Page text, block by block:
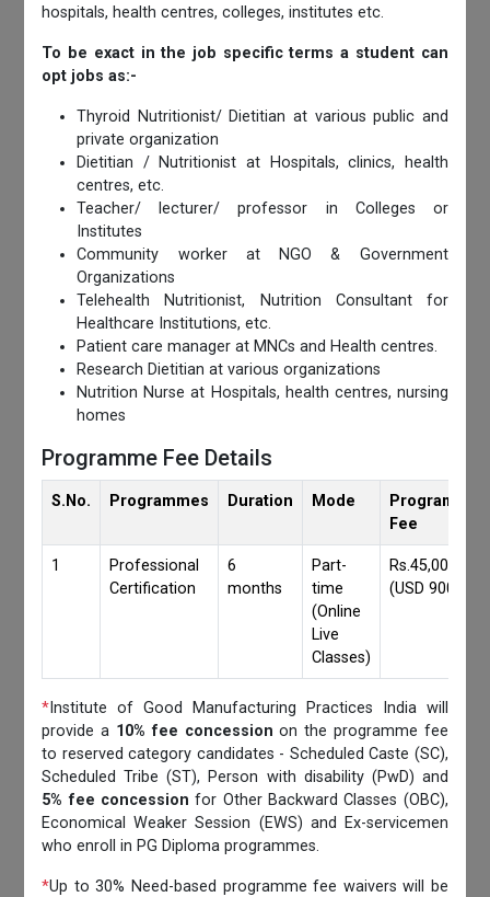
hospitals, health centres, colleges, institutes etc.
To be exact in the job specific terms a student can
opt jobs as:-
Thyroid Nutritionist/ Dietitian at various public and
private organization
Dietitian / Nutritionist at Hospitals, clinics, health
centres, etc.
Teacher/ lecturer/ professor in Colleges or
Institutes
Community worker at NGO & Government
Organizations
Telehealth Nutritionist, Nutrition Consultant for
Healthcare Institutions, etc.
Patient care manager at MNCs and Health centres.
Research Dietitian at various organizations
Nutrition Nurse at Hospitals, health centres, nursing
homes
Programme Fee Details
S.No. Programmes Duration Mode
Programmes
Fee
1
Professional
Certification
6
months
Part-
time
(Online
Live
Classes)
Rs.45,000/-
(USD 900)
* Institute of Good Manufacturing Practices India will
provide a 10% fee concession on the programme fee
to reserved category candidates - Scheduled Caste (SC),
Scheduled Tribe (ST), Person with disability (PwD) and
5% fee concession for Other Backward Classes (OBC),
Economical Weaker Session (EWS) and Ex-servicemen
who enroll in PG Diploma programmes.
*Up to 30% Need-based programme fee waivers will be